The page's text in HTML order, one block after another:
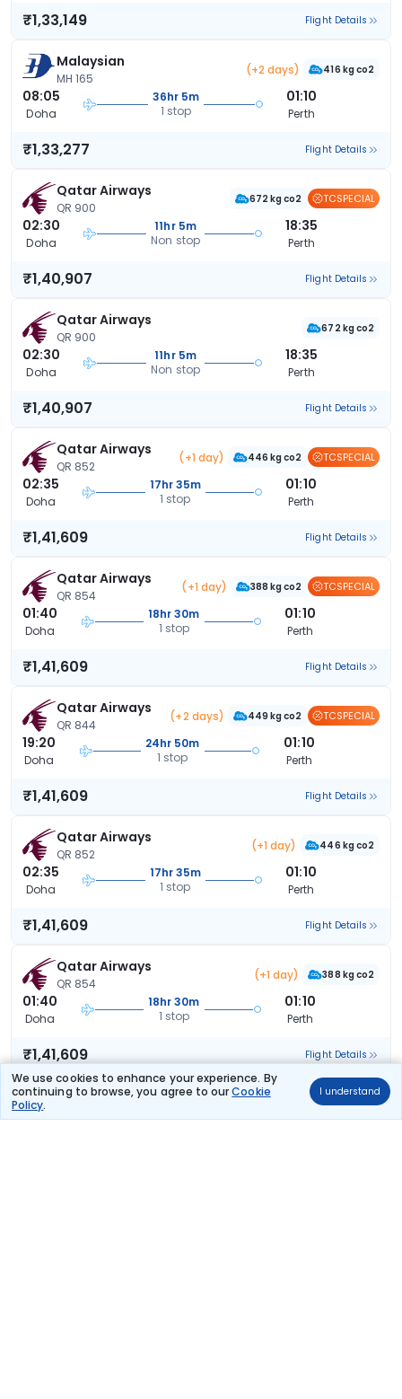
We use cookies to enhance your experience. By
continuing to browse, you agree to ourCookie
Policy.
I understand
₹1,33,149 Flight Details
Malaysian
MH 165
(+2 days) 416 kg co2
08:05
Doha
36hr 5m
1 stop
01:10
Perth
₹1,33,277 Flight Details
Qatar Airways
QR 900
672 kg co2 TCSPECIAL
02:30
Doha
11hr 5m
Non stop
18:35
Perth
₹1,40,907 Flight Details
Qatar Airways
QR 900
672 kg co2
02:30
Doha
11hr 5m
Non stop
18:35
Perth
₹1,40,907 Flight Details
Qatar Airways
QR 852
(+1 day) 446 kg co2 TCSPECIAL
02:35
Doha
17hr 35m
1 stop
01:10
Perth
₹1,41,609 Flight Details
Qatar Airways
QR 854
(+1 day) 388 kg co2 TCSPECIAL
01:40
Doha
18hr 30m
1 stop
01:10
Perth
₹1,41,609 Flight Details
Qatar Airways
QR 844
(+2 days) 449 kg co2 TCSPECIAL
19:20
Doha
24hr 50m
1 stop
01:10
Perth
₹1,41,609 Flight Details
Qatar Airways
QR 852
(+1 day) 446 kg co2
02:35
Doha
17hr 35m
1 stop
01:10
Perth
₹1,41,609 Flight Details
Qatar Airways
QR 854
(+1 day) 388 kg co2
01:40
Doha
18hr 30m
1 stop
01:10
Perth
₹1,41,609 Flight Details
Qatar Airways 449 kg co2